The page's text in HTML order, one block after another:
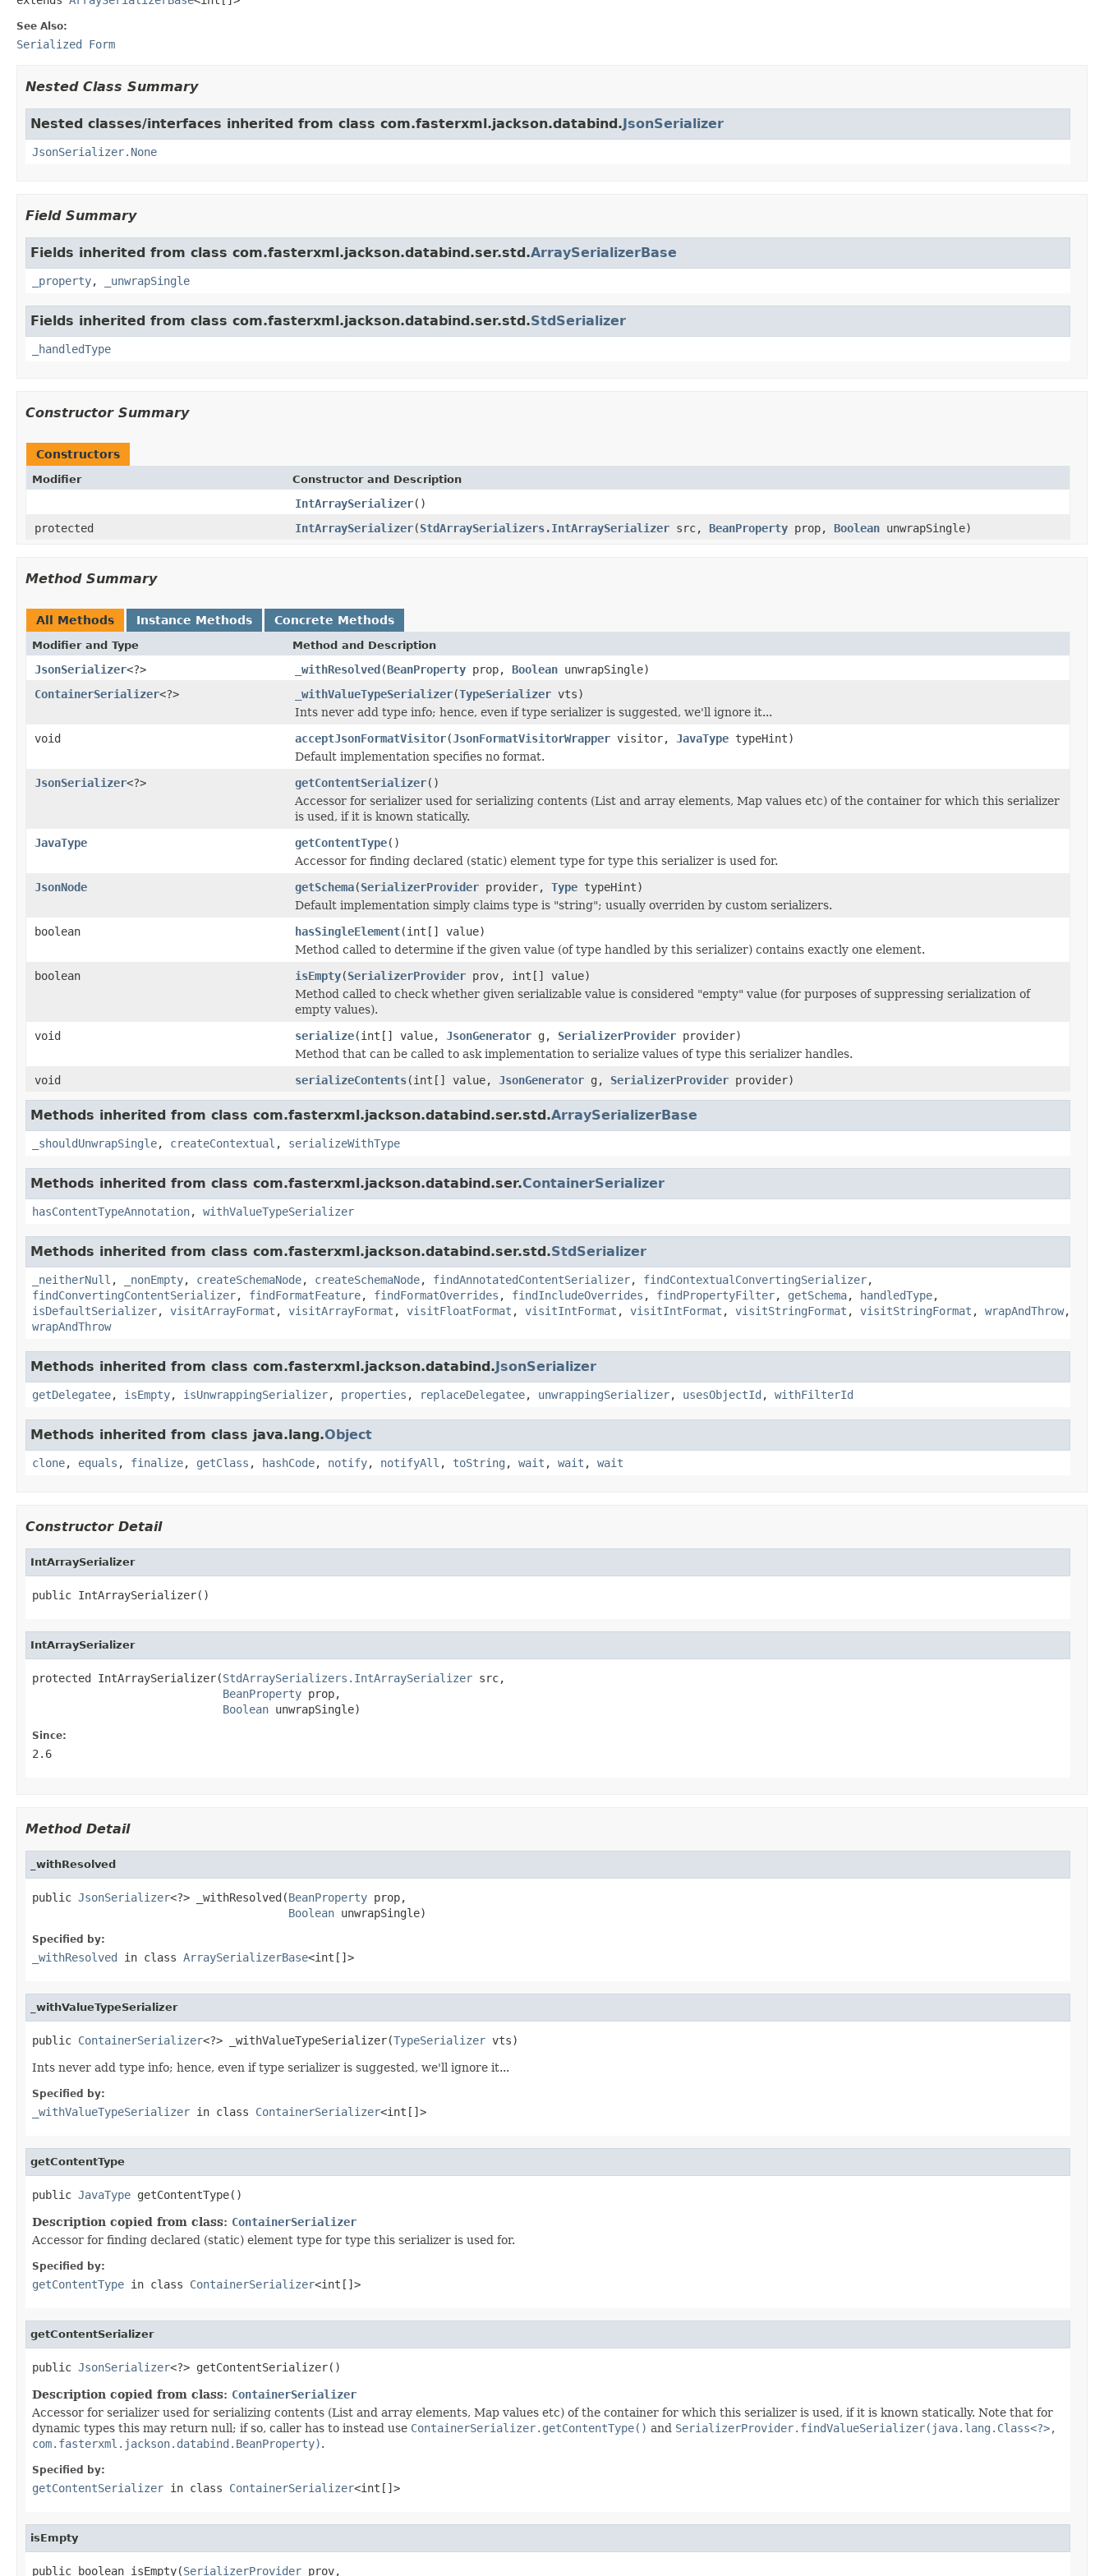
See Also:
Serialized Form
Nested Class Summary
Nested classes/interfaces inherited from class com.fasterxml.jackson.databind.JsonSerializer
JsonSerializer.None
Field Summary
Fields inherited from class com.fasterxml.jackson.databind.ser.std.ArraySerializerBase
_property, _unwrapSingle
Fields inherited from class com.fasterxml.jackson.databind.ser.std.StdSerializer
_handledType
Constructor Summary
Constructors
Modifier Constructor and Description
IntArraySerializer()
protected
IntArraySerializer(StdArraySerializers.IntArraySerializer src, BeanProperty prop, Boolean unwrapSingle)
Method Summary
All Methods Instance Methods Concrete Methods
Modifier and Type Method and Description
JsonSerializer<?> _withResolved(BeanProperty prop, Boolean unwrapSingle)
ContainerSerializer<?> _withValueTypeSerializer(TypeSerializer vts)
Ints never add type info; hence, even if type serializer is suggested, we'll ignore it...
void
acceptJsonFormatVisitor(JsonFormatVisitorWrapper visitor, JavaType typeHint)
Default implementation specifies no format.
JsonSerializer<?> getContentSerializer()
Accessor for serializer used for serializing contents (List and array elements, Map values etc) of the container for which this serializer
is used, if it is known statically.
JavaType
getContentType()
Accessor for finding declared (static) element type for type this serializer is used for.
JsonNode
getSchema(SerializerProvider provider, Type typeHint)
Default implementation simply claims type is "string"; usually overriden by custom serializers.
boolean
hasSingleElement(int[] value)
Method called to determine if the given value (of type handled by this serializer) contains exactly one element.
boolean
isEmpty(SerializerProvider prov, int[] value)
Method called to check whether given serializable value is considered "empty" value (for purposes of suppressing serialization of
empty values).
void
serialize(int[] value, JsonGenerator g, SerializerProvider provider)
Method that can be called to ask implementation to serialize values of type this serializer handles.
void
serializeContents(int[] value, JsonGenerator g, SerializerProvider provider)
Methods inherited from class com.fasterxml.jackson.databind.ser.std.ArraySerializerBase
_shouldUnwrapSingle, createContextual , serializeWithType
Methods inherited from class com.fasterxml.jackson.databind.ser.ContainerSerializer
hasContentTypeAnnotation, withValueTypeSerializer
Methods inherited from class com.fasterxml.jackson.databind.ser.std.StdSerializer
_neitherNull , _nonEmpty, createSchemaNode, createSchemaNode, findAnnotatedContentSerializer, findContextualConvertingSerializer,
findConvertingContentSerializer, findFormatFeature, findFormatOverrides , findIncludeOverrides , findPropertyFilter, getSchema, handledType,
isDefaultSerializer, visitArrayFormat , visitArrayFormat , visitFloatFormat , visitIntFormat , visitIntFormat , visitStringFormat , visitStringFormat , wrapAndThrow,
wrapAndThrow
Methods inherited from class com.fasterxml.jackson.databind.JsonSerializer
getDelegatee, isEmpty, isUnwrappingSerializer, properties , replaceDelegatee, unwrappingSerializer, usesObjectId , withFilterId
Methods inherited from class java.lang.Object
clone, equals , finalize, getClass , hashCode, notify, notifyAll , toString , wait , wait , wait
Constructor Detail
IntArraySerializer
public IntArraySerializer()
IntArraySerializer
protected IntArraySerializer(StdArraySerializers.IntArraySerializer src,
BeanProperty prop,
Boolean unwrapSingle)
Since:
2.6
Method Detail
_withResolved
public JsonSerializer<?> _withResolved(BeanProperty prop,
Boolean unwrapSingle)
Specified by:
_withResolved in class ArraySerializerBase<int[]>
_withValueTypeSerializer
public ContainerSerializer<?> _withValueTypeSerializer(TypeSerializer vts)
Ints never add type info; hence, even if type serializer is suggested, we'll ignore it...
Specified by:
_withValueTypeSerializer in class ContainerSerializer<int[]>
getContentType
public JavaType getContentType()
Description copied from class: ContainerSerializer
Accessor for finding declared (static) element type for type this serializer is used for.
Specified by:
getContentType in class ContainerSerializer<int[]>
getContentSerializer
public JsonSerializer<?> getContentSerializer()
Description copied from class: ContainerSerializer
Accessor for serializer used for serializing contents (List and array elements, Map values etc) of the container for which this serializer is used, if it is known statically. Note that for
dynamic types this may return null; if so, caller has to instead use ContainerSerializer.getContentType() and SerializerProvider.findValueSerializer(java.lang.Class<?>,
com.fasterxml.jackson.databind.BeanProperty).
Specified by:
getContentSerializer in class ContainerSerializer<int[]>
isEmpty
public boolean isEmpty(SerializerProvider prov,